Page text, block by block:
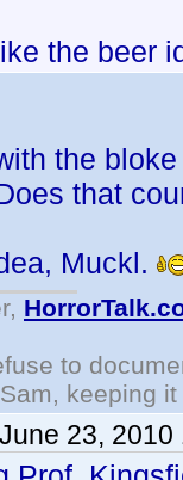
the beer
the
that
Muckl.
to
keeping
June 23, 2010